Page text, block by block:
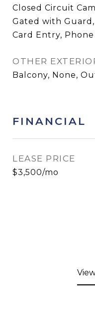
Closed Circuit
Gated with
Card Entry,
OTHER
Balcony, None,
FINANCIAL
LEASE PRICE
$3,500/mo